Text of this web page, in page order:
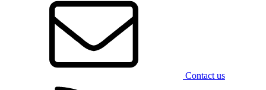
Contact us